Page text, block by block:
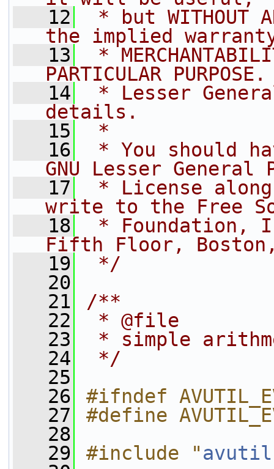
   12
* but WITHOUT
the implied
   13
*
PARTICULAR
   14
* Lesser
details.
   15
*
   16
* You should
GNU Lesser General
   17
* License
write to the Free
   18
* Foundation,
Fifth Floor, Boston,
   19
*/
   20
   21
/**
   22
* @file
   23
* simple
   24
*/
   25
   26
#ifndef
   27
#define
   28
   29
#include "